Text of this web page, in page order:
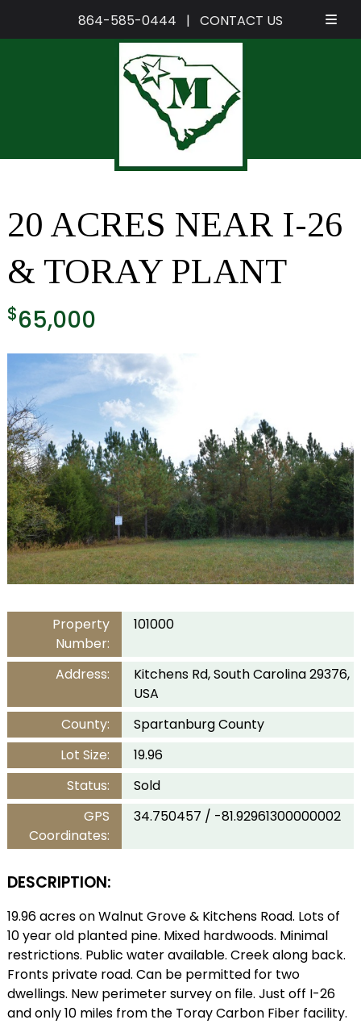
864-585-0444 | CONTACT US
20 ACRES NEAR I-26
& TORAY PLANT
$65,000
Property
Number:
101000
Address:
Kitchens Rd, South Carolina 29376,
USA
County:
Spartanburg County
Lot Size:
19.96
Status:
Sold
GPS
Coordinates:
34.750457 / -81.92961300000002
DESCRIPTION:
19.96 acres on Walnut Grove & Kitchens Road. Lots of
10 year old planted pine. Mixed hardwoods. Minimal
restrictions. Public water available. Creek along back.
Fronts private road. Can be permitted for two
dwellings. New perimeter survey on file. Just off I-26
and only 10 miles from the Toray Carbon Fiber facility.